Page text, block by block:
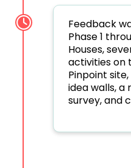
Feedback
Phase 1
Houses,
activities on
Pinpoint
idea walls, a
survey, and